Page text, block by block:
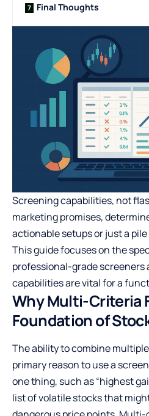
Final Thoughts
Screening capabilities, not
marketing promises,
actionable setups or just a
This guide focuses on the
professional-grade screeners
capabilities are vital for a
Why Multi-Criteria
Foundation of
The ability to combine
primary reason to use a
one thing, such as “highest
list of volatile stocks that